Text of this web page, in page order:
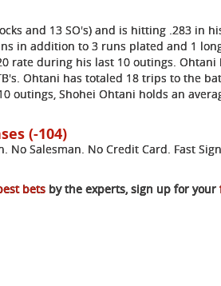
and 13 SO's) and is hitting .283 in
in addition to 3 runs plated and 1
rate during his last 10 outings. Ohtani
Ohtani has totaled 18 trips to the
outings, Shohei Ohtani holds an
(-104)
No Salesman. No Credit Card. Fast
bets by the experts, sign up for your